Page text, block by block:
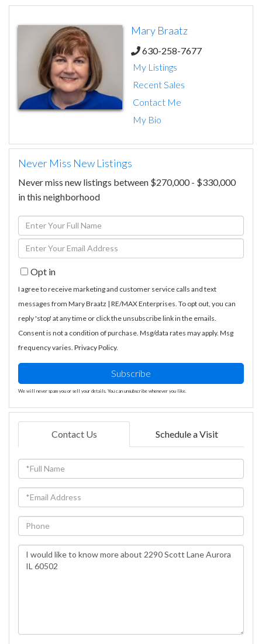
Mary Braatz
630-258-7677
My Listings
Recent Sales
Contact Me
My Bio
Never Miss New Listings
Never miss new listings between $270,000 - $330,000
in this neighborhood
Enter
Full
Name
Enter
Your
EmailOpt in
I agree to receive marketing and customer service calls and text
messages from Mary Braatz | RE/MAX Enterprises. To opt out, you can
reply 'stop' at any time or click the unsubscribe link in the emails.
Consent is not a condition of purchase. Msg/data rates may apply. Msg
frequency varies. Privacy Policy.
Subscribe
We will never spam you or sell your details. You can unsubscribe whenever you like.
Contact Us Schedule a Visit
Full
Name
Email
Phone
Questions
or